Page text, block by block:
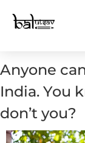
Anyone
India. You
don’t you?